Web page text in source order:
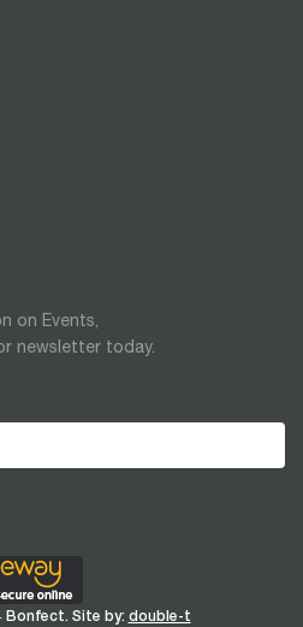
on Events,
newsletter today.
Bonfect. Site by: double-t